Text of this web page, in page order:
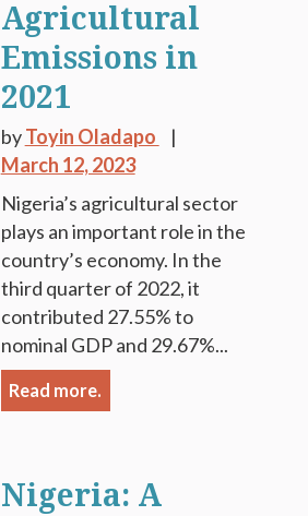
Agricultural
Emissions in
2021
byToyin Oladapo
March 12, 2023
Nigeria’s agricultural sector
plays an important role in the
country’s economy. In the
third quarter of 2022, it
contributed 27.55% to
nominal GDP and 29.67%...
Read more.
Nigeria: A